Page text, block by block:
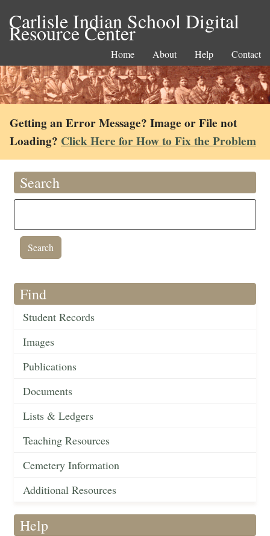
Carlisle Indian School Digital
Resource Center
Home About Help Contact
Getting an Error Message? Image or File not
Loading? Click Here for How to Fix the Problem
Search
Find
Student Records
Images
Publications
Documents
Lists & Ledgers
Teaching Resources
Cemetery Information
Additional Resources
Help